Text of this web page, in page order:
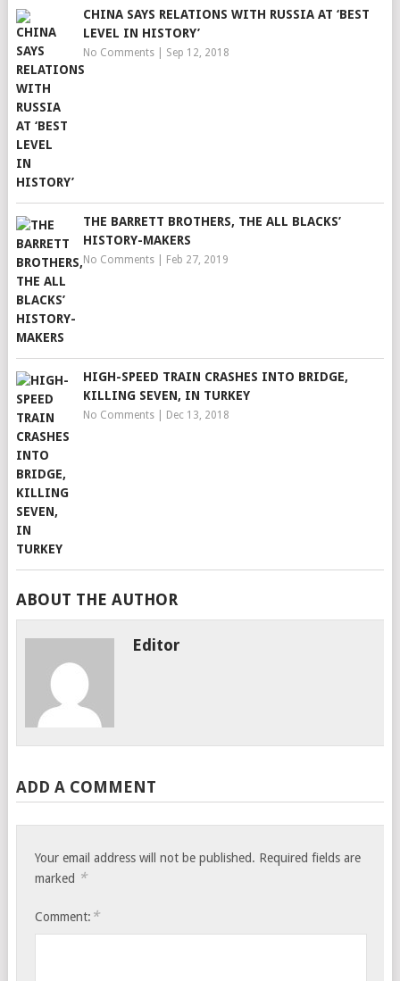
CHINA SAYS RELATIONS WITH RUSSIA AT ‘BEST
LEVEL IN HISTORY’
No Comments| Sep 12, 2018
THE BARRETT BROTHERS, THE ALL BLACKS’
HISTORY-MAKERS
No Comments| Feb 27, 2019
HIGH-SPEED TRAIN CRASHES INTO BRIDGE,
KILLING SEVEN, IN TURKEY
No Comments| Dec 13, 2018
ABOUT THE AUTHOR
Editor
ADD A COMMENT
Your email address will not be published. Required fields are
marked *
Comment: *